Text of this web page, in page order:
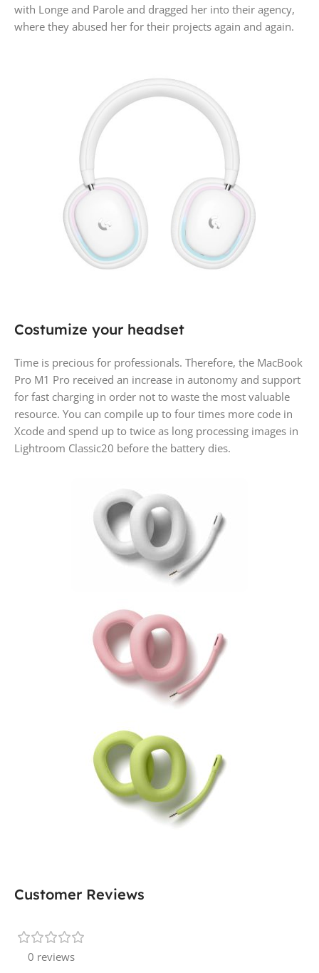
with Longe and Parole and dragged her into their agency,
where they abused her for their projects again and again.
Costumize your headset
Time is precious for professionals. Therefore, the MacBook
Pro M1 Pro received an increase in autonomy and support
for fast charging in order not to waste the most valuable
resource. You can compile up to four times more code in
Xcode and spend up to twice as long processing images in
Lightroom Classic20 before the battery dies.
Customer Reviews
0 reviews